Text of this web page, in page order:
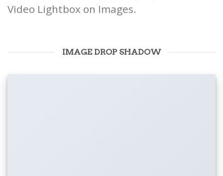
Video Lightbox on Images.
IMAGE DROP SHADOW